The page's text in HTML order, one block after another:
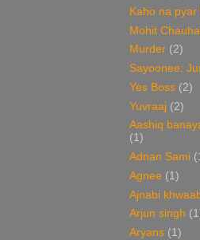
Kaho na pyar
Mohit
Murder (2)
Sayoonee:
Yes Boss (2)
Yuvraaj (2)
Aashiq
(1)
Adnan Sami
Agnee (1)
Ajnabi
Arjun singh
Aryans (1)